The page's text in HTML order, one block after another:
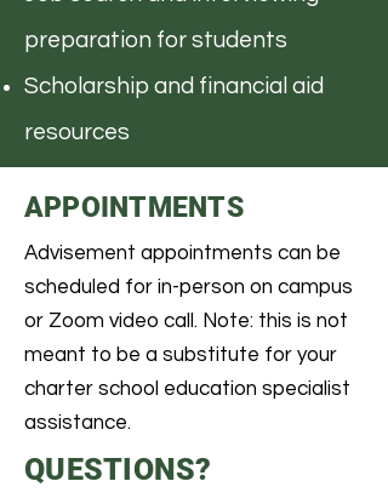
preparation for students
Scholarship and financial aid
resources
APPOINTMENTS
Advisement appointments can be
scheduled for in-person on campus
or Zoom video call. Note: this is not
meant to be a substitute for your
charter school education specialist
assistance.
QUESTIONS?